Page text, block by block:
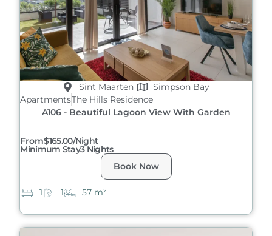
Sint Maarten
Simpson Bay
ApartmentsThe Hills Residence
A106 - Beautiful Lagoon View With Garden
From$165.00/night
Minimum Stay3 Nights
Book Now
1 1 57 m²